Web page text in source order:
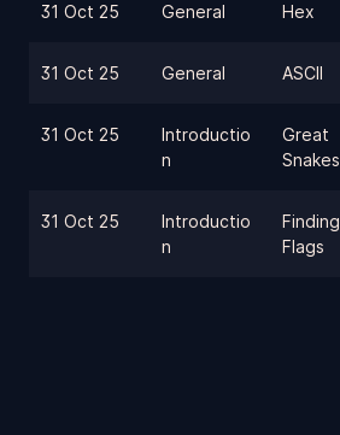
31 Oct 25 General Hex
31 Oct 25 General ASCII
31 Oct 25
Introductio
n
Great
Snakes
31 Oct 25
Introductio
n
Finding
Flags